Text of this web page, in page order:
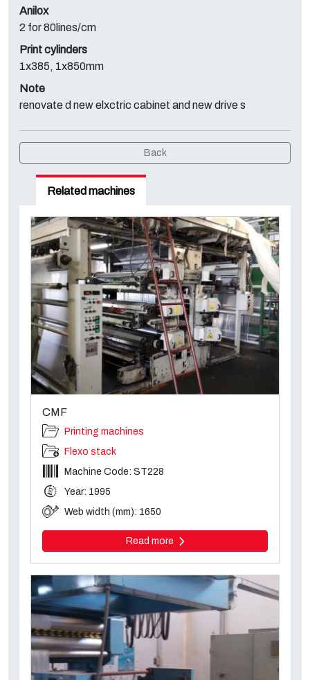
Anilox
2 for 80lines/cm
Print cylinders
1x385, 1x850mm
Note
renovate d new elxctric cabinet and new drive s
Back
Related machines
CMF
Printing machines
Flexo stack
Machine Code: ST228
Year: 1995
Web width (mm): 1650
Read more